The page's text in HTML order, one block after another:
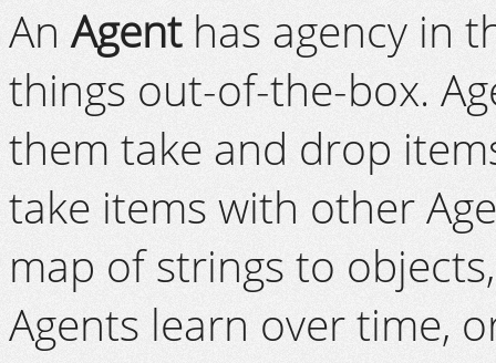
AnAgenthas agency in
things out-of-the-box.
them take and drop
take items with other
map of strings to
Agents learn over time,